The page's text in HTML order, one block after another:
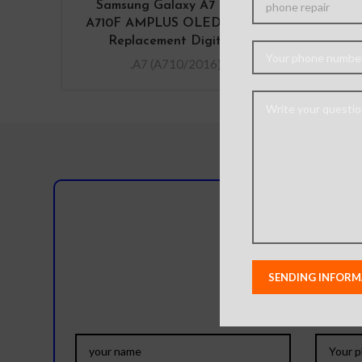
Samsung Galaxy A7 (2016)
A710F AMPLUS OLED Screen
Replacement Digitizer
.A7 (A710/2016)